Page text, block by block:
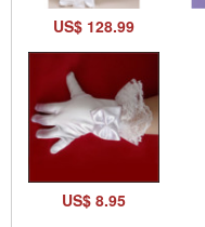
US$ 128.99
US$ 8.95